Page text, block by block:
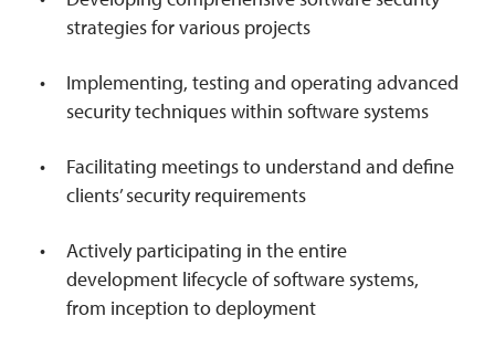
strategies for various projects
Implementing, testing and operating advanced
security techniques within software systems
Facilitating meetings to understand and define
clients’ security requirements
Actively participating in the entire
development lifecycle of software systems,
from inception to deployment